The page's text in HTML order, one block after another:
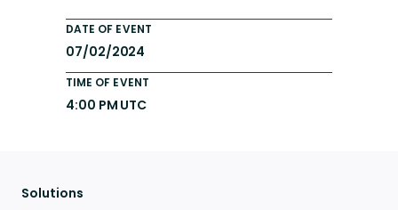
DATE OF EVENT
07/02/2024
TIME OF EVENT
4:00 PM UTC
Solutions